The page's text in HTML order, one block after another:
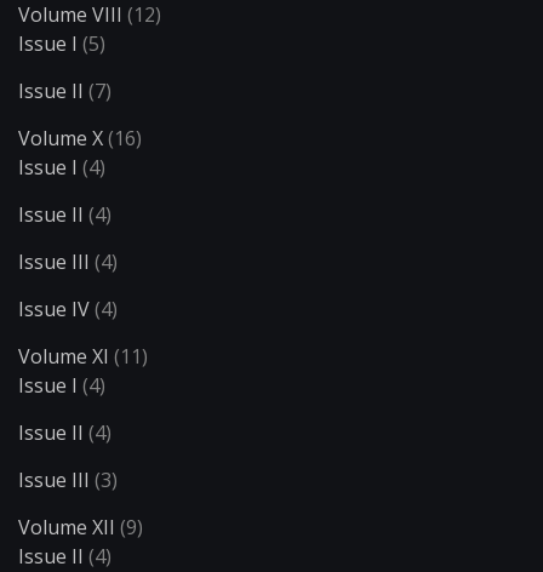
Volume VIII (12)
Issue I (5)
Issue II (7)
Volume X(16)
Issue I (4)
Issue II (4)
Issue III (4)
Issue IV(4)
Volume XI (11)
Issue I (4)
Issue II (4)
Issue III (3)
Volume XII (9)
Issue II (4)